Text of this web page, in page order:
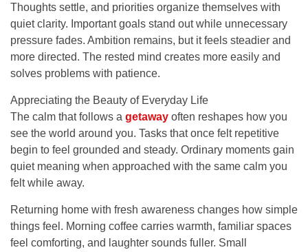
Thoughts settle, and priorities organize themselves with
quiet clarity. Important goals stand out while unnecessary
pressure fades. Ambition remains, but it feels steadier and
more directed. The rested mind creates more easily and
solves problems with patience.
Appreciating the Beauty of Everyday Life
The calm that follows a getaway often reshapes how you
see the world around you. Tasks that once felt repetitive
begin to feel grounded and steady. Ordinary moments gain
quiet meaning when approached with the same calm you
felt while away.
Returning home with fresh awareness changes how simple
things feel. Morning coffee carries warmth, familiar spaces
feel comforting, and laughter sounds fuller. Small